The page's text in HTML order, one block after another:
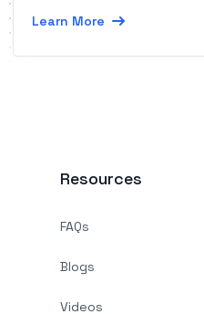
Learn More
Resources
FAQs
Blogs
Videos